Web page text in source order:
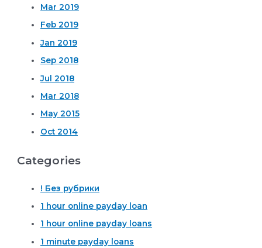
Mar 2019
Feb 2019
Jan 2019
Sep 2018
Jul 2018
Mar 2018
May 2015
Oct 2014
Categories
! Без рубрики
1 hour online payday loan
1 hour online payday loans
1 minute payday loans